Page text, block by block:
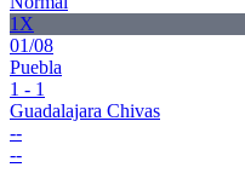
1X
01/08
Puebla
1 - 1
Guadalajara Chivas
--
--